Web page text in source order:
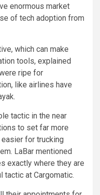
enormous market
of tech adoption from
which can make
tools, explained
ripe for
like airlines have
tactic in the near
to set far more
for trucking
LaBar mentioned
exactly where they are
tactic at Cargomatic.